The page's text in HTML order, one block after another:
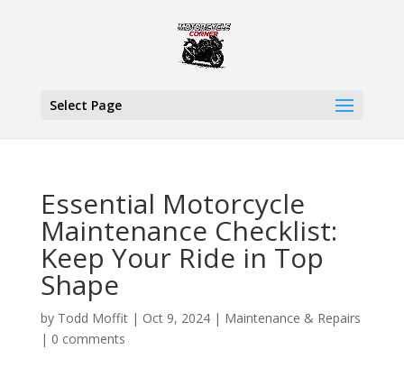
Select Page
Essential Motorcycle
Maintenance Checklist:
Keep Your Ride in Top
Shape
by Todd Moffit| Oct 9, 2024| Maintenance & Repairs
| 0 comments